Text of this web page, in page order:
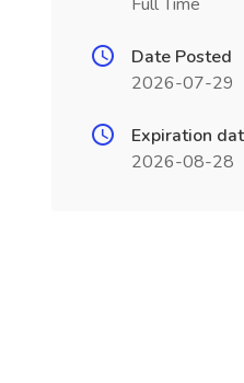
Date Posted
2026-07-29
Expiration
2026-08-28